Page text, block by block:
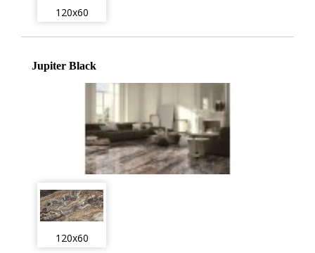
120x60
Jupiter Black
120x60